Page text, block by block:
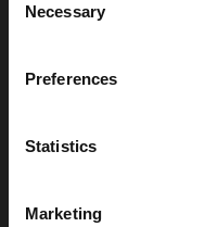
Selection
Necessary
Preferences
Statistics
Marketing